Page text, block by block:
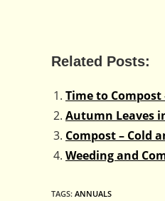
Related Posts:
Time to
Autumn Leaves
Compost – Cold
Weeding and
TAGS: ANNUALS